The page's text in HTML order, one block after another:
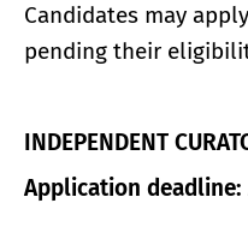
Candidates may
pending their
INDEPENDENT
Application deadline: